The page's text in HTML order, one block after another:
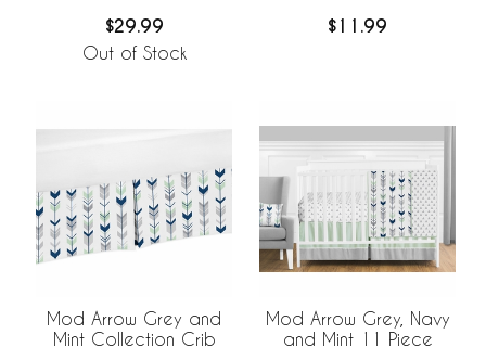
$29.99
Out of Stock
$11.99
Mod Arrow Grey and
Mint Collection Crib
Mod Arrow Grey, Navy
and Mint 11 Piece